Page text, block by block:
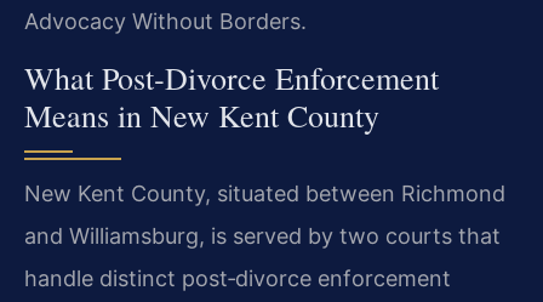
Advocacy Without Borders.
What Post‑Divorce Enforcement
Means in New Kent County
New Kent County, situated between Richmond
and Williamsburg, is served by two courts that
handle distinct post‑divorce enforcement